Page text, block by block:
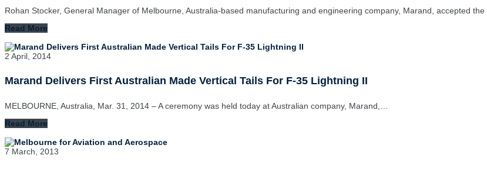
Rohan Stocker, General Manager of Melbourne, Australia-based manufacturing and engineering company, Marand, accepted the
Read More
2 April, 2014
Marand Delivers First Australian Made Vertical Tails For F-35 Lightning II
MELBOURNE, Australia, Mar. 31, 2014 – A ceremony was held today at Australian company, Marand,…
Read More
7 March, 2013